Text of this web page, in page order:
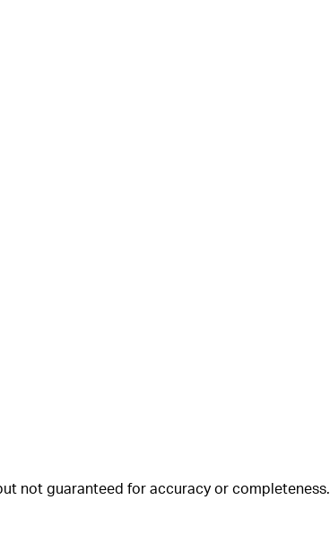
not guaranteed for accuracy or completeness.